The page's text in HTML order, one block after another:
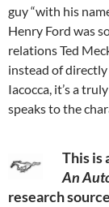
guy “with his
Henry Ford was
relations Ted
instead of
Iacocca, it’s a
speaks to the
This is
An
research